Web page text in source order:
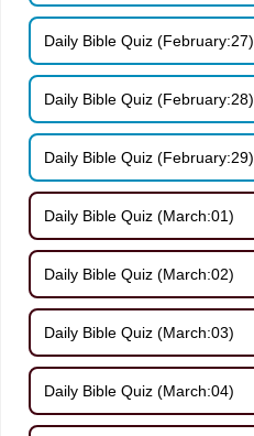
Daily Bible Quiz (February:27)
Daily Bible Quiz (February:28)
Daily Bible Quiz (February:29)
Daily Bible Quiz (March:01)
Daily Bible Quiz (March:02)
Daily Bible Quiz (March:03)
Daily Bible Quiz (March:04)